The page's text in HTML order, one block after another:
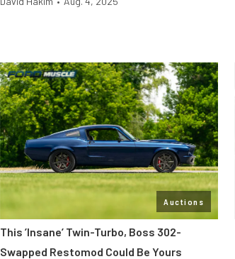
Auctions
This ’Insane’ Twin-Turbo, Boss 302-
Swapped Restomod Could Be Yours